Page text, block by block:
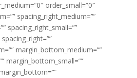
order_small=”0″
spacing_right_medium=””
spacing_right_small=””
margin_bottom_medium=””
margin_bottom_small=””